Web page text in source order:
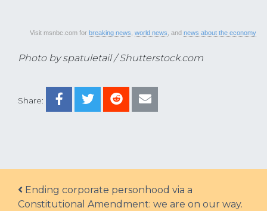
Share:
Visit msnbc.com for breaking news world news , and news about the economy
Photo by spatuletail / Shutterstock.com
Post navigation
Ending corporate personhood via a
Constitutional Amendment: we are on our way.